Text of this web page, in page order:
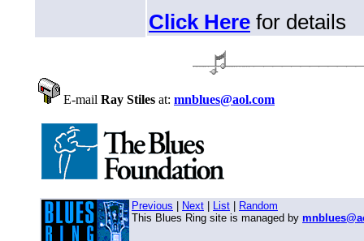
Click Here for details
E-mail Ray Stiles at: mnblues@aol.com
Previous Next List
Random
This Blues Ring site is managed by